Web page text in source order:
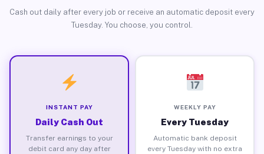
Cash out daily after every job or receive an automatic deposit every
Tuesday. You choose, you control.
INSTANT PAY
Daily Cash Out
Transfer earnings to your
debit card any day after
WEEKLY PAY
Every Tuesday
Automatic bank deposit
every Tuesday with no extra